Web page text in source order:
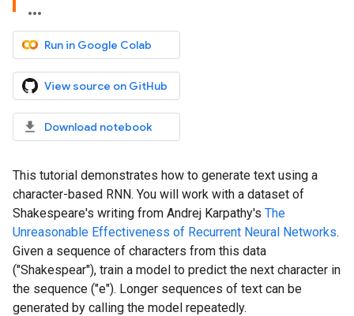
Run in Google Colab
View source on GitHub
Download notebook
This tutorial demonstrates how to generate text using a
character-based RNN. You will work with a dataset of
Shakespeare's writing from Andrej Karpathy's The
Unreasonable Effectiveness of Recurrent Neural Networks.
Given a sequence of characters from this data
("Shakespear"), train a model to predict the next character in
the sequence ("e"). Longer sequences of text can be
generated by calling the model repeatedly.